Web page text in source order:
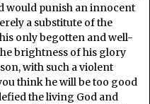
would punish an innocent
a substitute of the
only begotten and well-
brightness of his glory
with such a violent
think he will be too good
the living God and